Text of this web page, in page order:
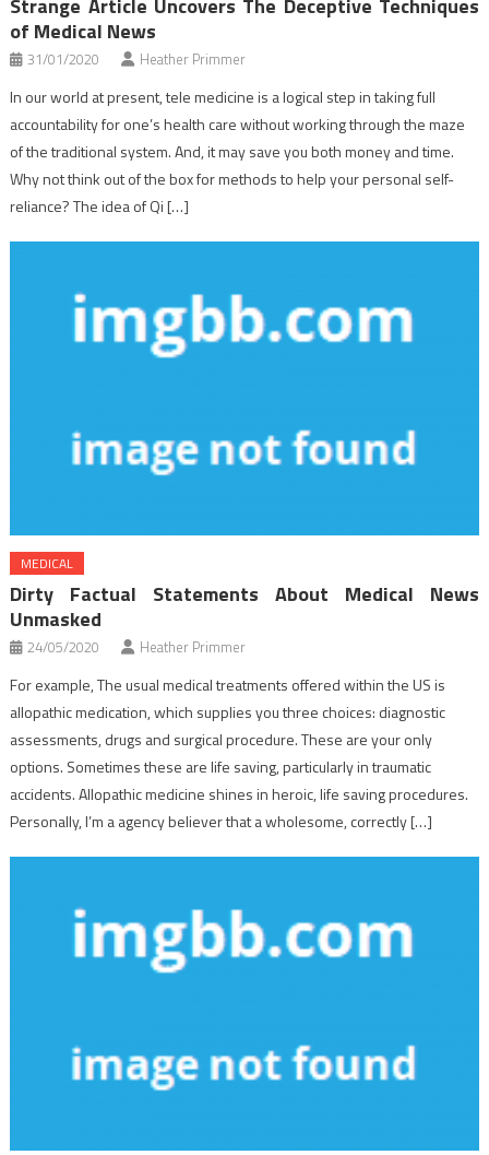
Strange Article Uncovers The Deceptive Techniques
of Medical News
31/01/2020 Heather Primmer
In our world at present, tele medicine is a logical step in taking full
accountability for one’s health care without working through the maze
of the traditional system. And, it may save you both money and time.
Why not think out of the box for methods to help your personal self-
reliance? The idea of Qi […]
MEDICAL
Dirty Factual Statements About Medical News
Unmasked
24/05/2020 Heather Primmer
For example, The usual medical treatments offered within the US is
allopathic medication, which supplies you three choices: diagnostic
assessments, drugs and surgical procedure. These are your only
options. Sometimes these are life saving, particularly in traumatic
accidents. Allopathic medicine shines in heroic, life saving procedures.
Personally, I’m a agency believer that a wholesome, correctly […]